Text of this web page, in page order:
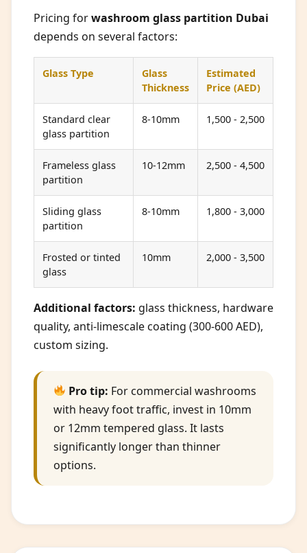
Pricing forwashroom glass partition Dubai
depends on several factors:
Glass Type
Glass
Thickness
Estimated
Price (AED)
Standard clear
glass partition
8-10mm 1,500 - 2,500
Frameless glass
partition
10-12mm 2,500 - 4,500
Sliding glass
partition
8-10mm 1,800 - 3,000
Frosted or tinted
glass
10mm 2,000 - 3,500
Additional factors: glass thickness, hardware
quality, anti-limescale coating (300-600 AED),
custom sizing.
Pro tip: For commercial washrooms
with heavy foot traffic, invest in 10mm
or 12mm tempered glass. It lasts
significantly longer than thinner
options.